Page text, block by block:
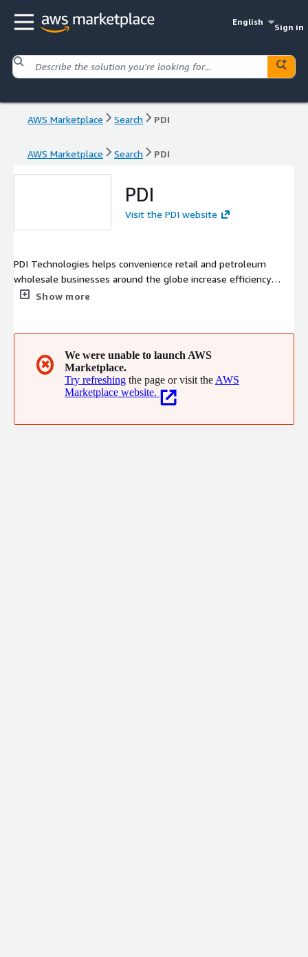
English
Sign in
AWS Marketplace Search PDI
AWS Marketplace Search PDI
PDI
Visit the PDI website
PDI Technologies helps convenience retail and petroleum
wholesale businesses around the globe increase efficiency
and profitability by securely connecting their data and
technology ecosystem across the supply chain.
Show more
✖
We were unable to launch AWS
Marketplace.
Try refreshing the page or visit the AWS
Marketplace website.